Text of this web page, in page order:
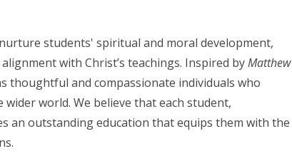
students' spiritual and moral development,
with Christ’s teachings. Inspired byMatthew
thoughtful and compassionate individuals who
world. We believe that each student,
an outstanding education that equips them with the